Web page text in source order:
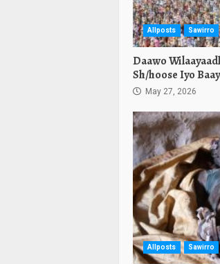
Allposts Sawirro
Daawo
Sh/hoose Iyo
May 27, 2026
Allposts Sawirro